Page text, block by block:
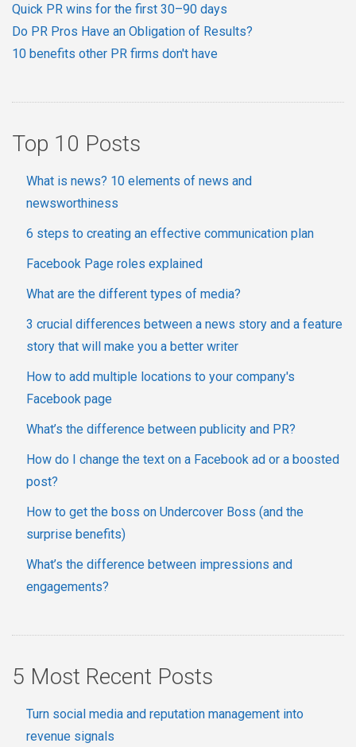
Quick PR wins for the first 30–90 days
Do PR Pros Have an Obligation of Results?
10 benefits other PR firms don't have
Top 10 Posts
What is news? 10 elements of news and
newsworthiness
6 steps to creating an effective communication plan
Facebook Page roles explained
What are the different types of media?
3 crucial differences between a news story and a feature
story that will make you a better writer
How to add multiple locations to your company's
Facebook page
What’s the difference between publicity and PR?
How do I change the text on a Facebook ad or a boosted
post?
How to get the boss on Undercover Boss (and the
surprise benefits)
What’s the difference between impressions and
engagements?
5 Most Recent Posts
Turn social media and reputation management into
revenue signals